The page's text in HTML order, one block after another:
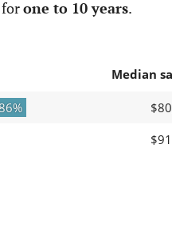
forone to 10 years.
Median